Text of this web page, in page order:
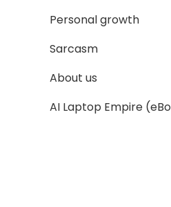
Personal growth
Sarcasm
About us
AI Laptop Empire